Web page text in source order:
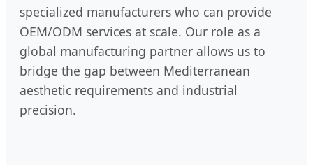
specialized manufacturers who can provide
OEM/ODM services at scale. Our role as a
global manufacturing partner allows us to
bridge the gap between Mediterranean
aesthetic requirements and industrial
precision.